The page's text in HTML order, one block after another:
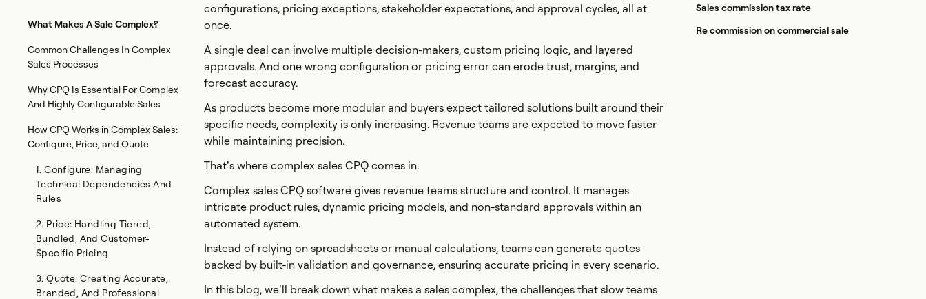
What Makes A Sale Complex?
Common Challenges In Complex
Sales Processes
Why CPQ Is Essential For Complex
And Highly Configurable Sales
How CPQ Works in Complex Sales:
Configure, Price, and Quote
1. Configure: Managing
Technical Dependencies And
Rules
2. Price: Handling Tiered,
Bundled, And Customer-
Specific Pricing
3. Quote: Creating Accurate,
Branded, And Professional
configurations, pricing exceptions, stakeholder expectations, and approval cycles, all at
once.
A single deal can involve multiple decision-makers, custom pricing logic, and layered
approvals. And one wrong configuration or pricing error can erode trust, margins, and
forecast accuracy.
As products become more modular and buyers expect tailored solutions built around their
specific needs, complexity is only increasing. Revenue teams are expected to move faster
while maintaining precision.
That’s where complex sales CPQ comes in.
Complex sales CPQ software gives revenue teams structure and control. It manages
intricate product rules, dynamic pricing models, and non-standard approvals within an
automated system.
Instead of relying on spreadsheets or manual calculations, teams can generate quotes
backed by built-in validation and governance, ensuring accurate pricing in every scenario.
In this blog, we’ll break down what makes a sales complex, the challenges that slow teams
Sales commission tax rate
Re commission on commercial sale